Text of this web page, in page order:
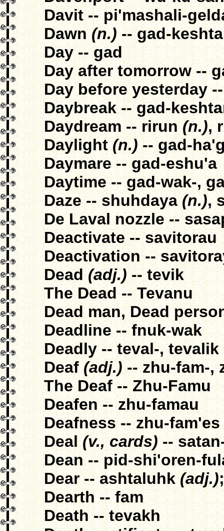
Davit -- pi'mashali-
Dawn(n.)-- gad-
Day -- gad
Day after tomorrow --
Day before yesterday
Daybreak -- gad-
Daydream -- rirun(n.),
Daylight(n.)-- gad-
Daymare -- gad-eshu'a
Daytime -- gad-wak-,
Daze -- shuhdaya(n.),
De Laval nozzle --
Deactivate -- savitorau
Deactivation --
Dead(adj.)-- tevik
The Dead -- Tevanu
Dead man, Dead
Deadline -- fnuk-wak
Deadly -- teval-, tevalik
Deaf(adj.)-- zhu-fam-,
The Deaf -- Zhu-Famu
Deafen -- zhu-famau
Deafness -- zhu-fam'es
Deal(v., cards)--
Dean -- pid-shi'oren-
Dear -- ashtaluhk(adj.)
Dearth -- fam
Death -- tevakh